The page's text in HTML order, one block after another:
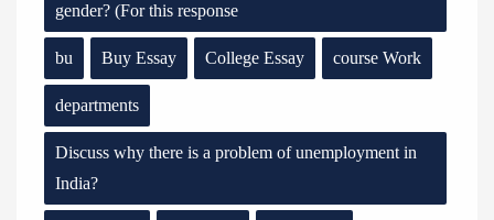
gender? (For this response
bu Buy Essay College Essay course Work
departments
Discuss why there is a problem of unemployment in
India?